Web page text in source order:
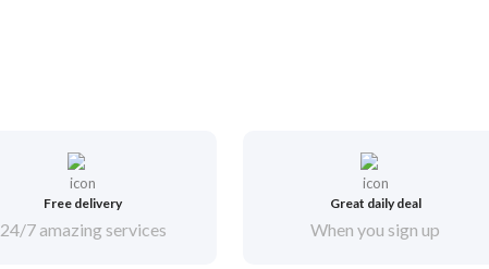
Free delivery
24/7 amazing services
Great daily deal
When you sign up